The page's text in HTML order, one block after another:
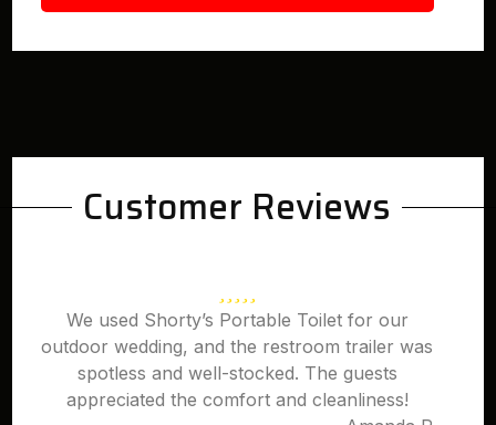
Customer Reviews
We used Shorty’s Portable Toilet for our
outdoor wedding, and the restroom trailer was
spotless and well-stocked. The guests
appreciated the comfort and cleanliness!